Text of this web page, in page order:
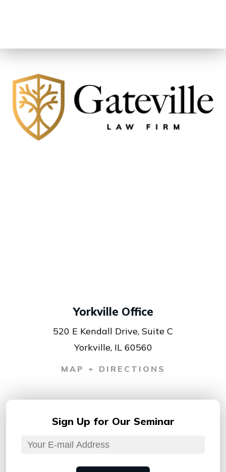
Yorkville Office
520 E Kendall Drive, Suite C
Yorkville, IL 60560
MAP + DIRECTIONS
Sign Up for Our Seminar